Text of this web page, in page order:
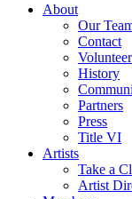
About
Our
Contact
Volunteer
History
Partners
Press
Title VI
Artists
Take a
Artist